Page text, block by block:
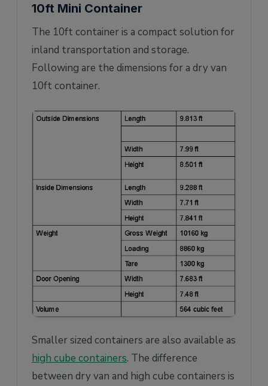
10ft Mini Container
The 10ft container is a compact solution for
inland transportation and storage.
Following are the dimensions for a dry van
10ft container.
Smaller sized containers are also available as
high cube containers. The difference
between dry van and high cube containers is